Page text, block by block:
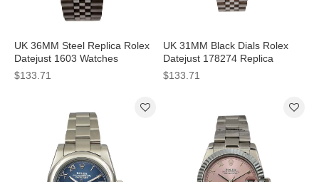
UK 36MM Steel Replica Rolex
Datejust 1603 Watches
$133.71
UK 31MM Black Dials Rolex
Datejust 178274 Replica
Watches
$133.71